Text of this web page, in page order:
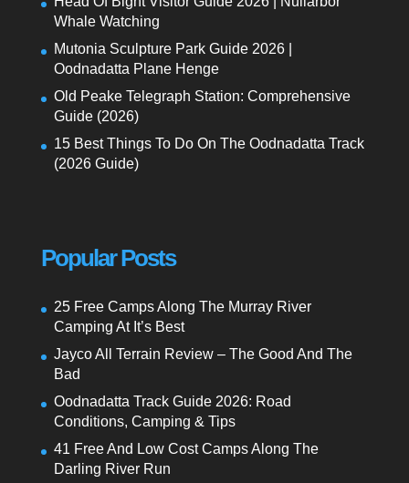
Whale Watching
Mutonia Sculpture Park Guide 2026 |
Oodnadatta Plane Henge
Old Peake Telegraph Station: Comprehensive
Guide (2026)
15 Best Things To Do On The Oodnadatta Track
(2026 Guide)
Popular Posts
25 Free Camps Along The Murray River
Camping At It’s Best
Jayco All Terrain Review – The Good And The
Bad
Oodnadatta Track Guide 2026: Road
Conditions, Camping & Tips
41 Free And Low Cost Camps Along The
Darling River Run